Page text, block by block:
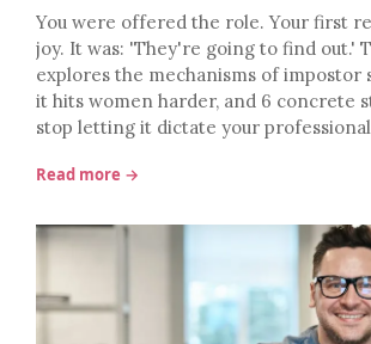
You were offered the role. Your first
joy. It was: 'They're going to find out.'
explores the mechanisms of impostor
it hits women harder, and 6 concrete
stop letting it dictate your
Read more →